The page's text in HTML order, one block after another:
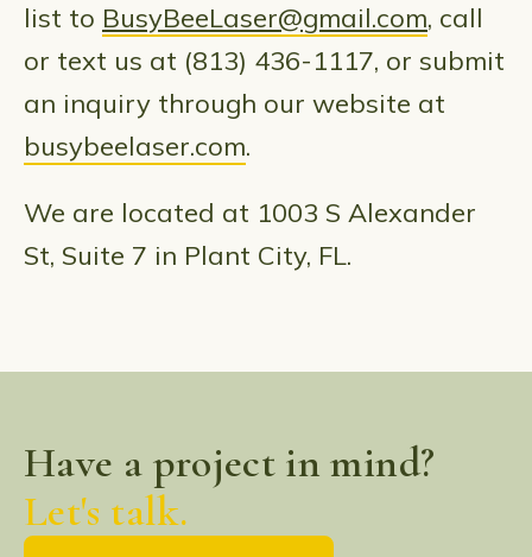
list to BusyBeeLaser@gmail.com, call
or text us at (813) 436-1117, or submit
an inquiry through our website at
busybeelaser.com.
We are located at 1003 S Alexander
St, Suite 7 in Plant City, FL.
Have a project in mind?
Let's talk.